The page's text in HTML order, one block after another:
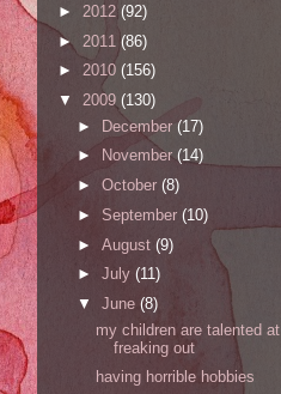
► 2012 (92)
► 2011 (86)
► 2010 (156)
▼ 2009 (130)
► December (17)
►
November(14)
► October (8)
► September (10)
► August (9)
► July (11)
▼ June (8)
my children are talented at
freaking out
having horrible hobbies